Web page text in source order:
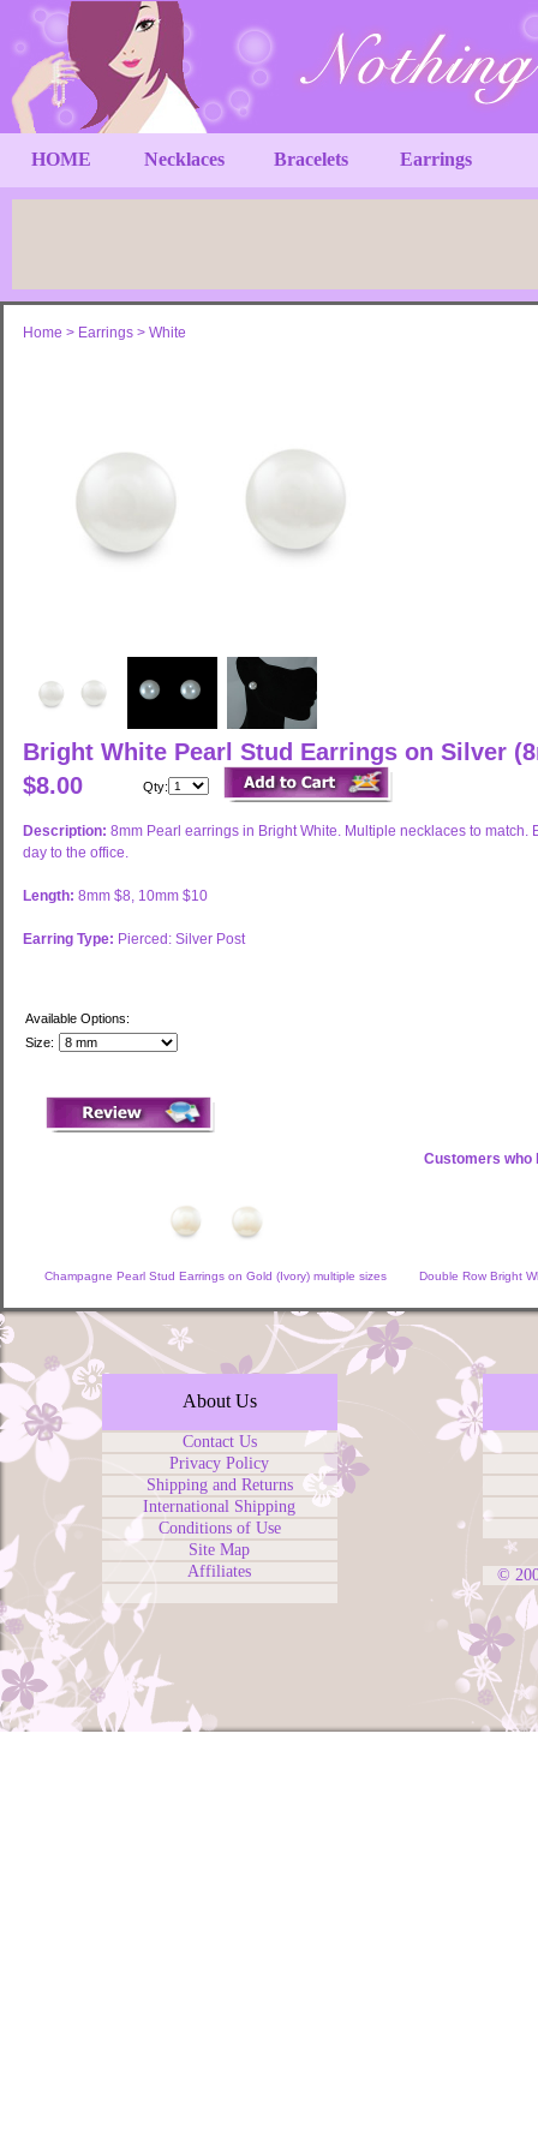
HOME Necklaces Bracelets Earrings
Home > Earrings > White
Bright White Pearl Stud Earrings on Silver
$8.00
Qty:
Description: 8mm Pearl earrings in Bright White. Multiple necklaces to
day to the office.
Length: 8mm $8, 10mm $10
Earring Type: Pierced: Silver Post
Available Options:
Size:
Customers who
Champagne Pearl Stud Earrings on Gold (Ivory) multiple sizes Double Row Bright
About Us
Contact Us
Privacy Policy
Shipping and Returns
International Shipping
Conditions of Use
Site Map
Affiliates
©